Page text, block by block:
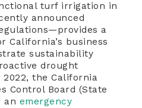
turf irrigation in
announced
a
California’s business
sustainability
drought
2022, the California
Control Board (State
an emergency